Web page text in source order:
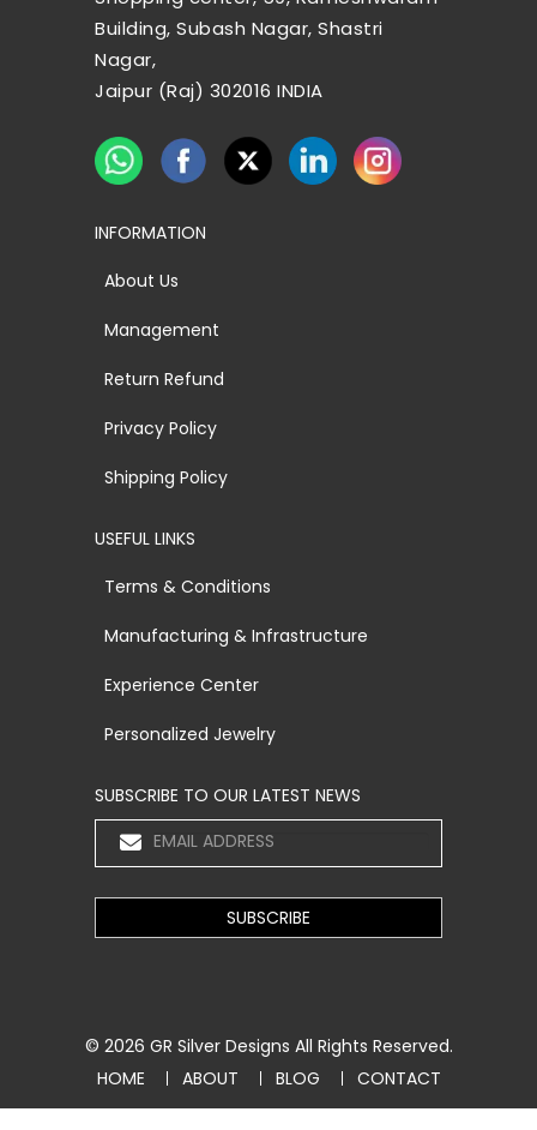
Building, Subash Nagar, Shastri
Nagar,
Jaipur (Raj) 302016 INDIA
INFORMATION
About Us
Management
Return Refund
Privacy Policy
Shipping Policy
USEFUL LINKS
Terms & Conditions
Manufacturing & Infrastructure
Experience Center
Personalized Jewelry
SUBSCRIBE TO OUR LATEST NEWS
© 2026 GR Silver Designs All Rights Reserved.
HOME
ABOUT BLOG CONTACT